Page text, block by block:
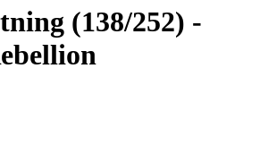
(138/252) -